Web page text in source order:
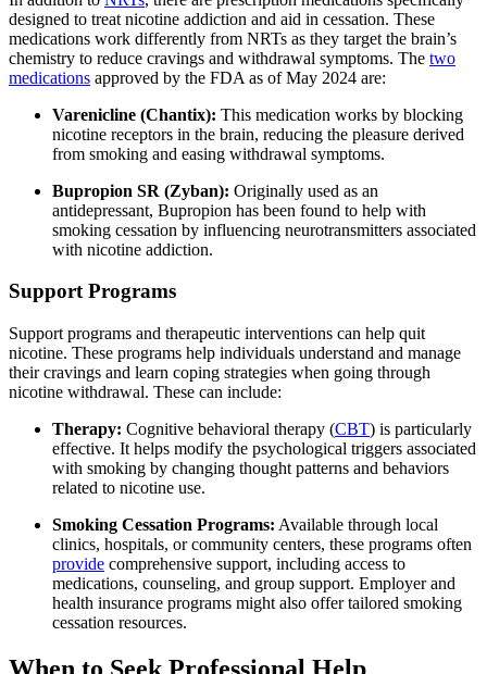
designed to treat nicotine addiction and aid in cessation. These
medications work differently from NRTs as they target the brain’s
chemistry to reduce cravings and withdrawal symptoms. The two
medications approved by the FDA as of May 2024 are:
Varenicline (Chantix): This medication works by blocking
nicotine receptors in the brain, reducing the pleasure derived
from smoking and easing withdrawal symptoms.
Bupropion SR (Zyban): Originally used as an
antidepressant, Bupropion has been found to help with
smoking cessation by influencing neurotransmitters associated
with nicotine addiction.
Support Programs
Support programs and therapeutic interventions can help quit
nicotine. These programs help individuals understand and manage
their cravings and learn coping strategies when going through
nicotine withdrawal. These can include:
Therapy: Cognitive behavioral therapy (CBT) is particularly
effective. It helps modify the psychological triggers associated
with smoking by changing thought patterns and behaviors
related to nicotine use.
Smoking Cessation Programs: Available through local
clinics, hospitals, or community centers, these programs often
provide comprehensive support, including access to
medications, counseling, and group support. Employer and
health insurance programs might also offer tailored smoking
cessation resources.